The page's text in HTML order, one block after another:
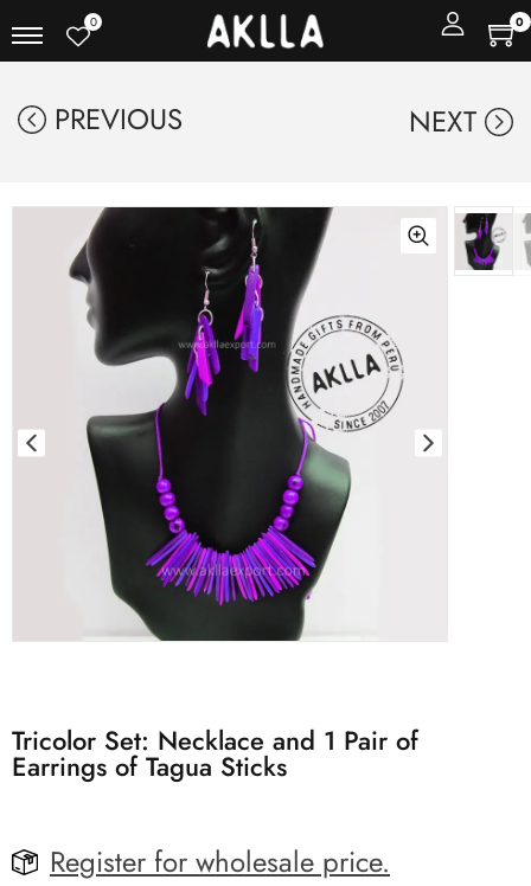
0 0
PREVIOUS NEXT
Tricolor Set: Necklace and 1 Pair of
Earrings of Tagua Sticks
Register for wholesale price.